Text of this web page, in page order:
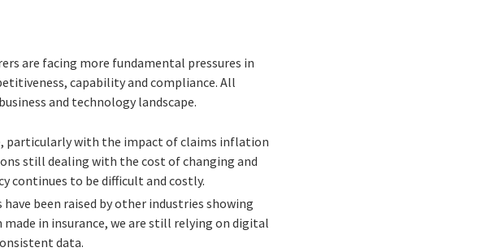
are facing more fundamental pressures in
capability and compliance. All
and technology landscape.
particularly with the impact of claims inflation
still dealing with the cost of changing and
continues to be difficult and costly.
been raised by other industries showing
in insurance, we are still relying on digital
data.